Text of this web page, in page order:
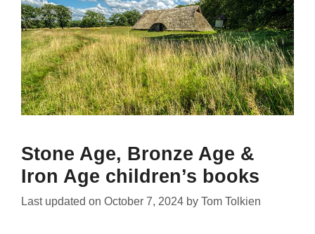
Stone Age, Bronze Age &
Iron Age children’s books
Last updated on October 7, 2024 by Tom Tolkien